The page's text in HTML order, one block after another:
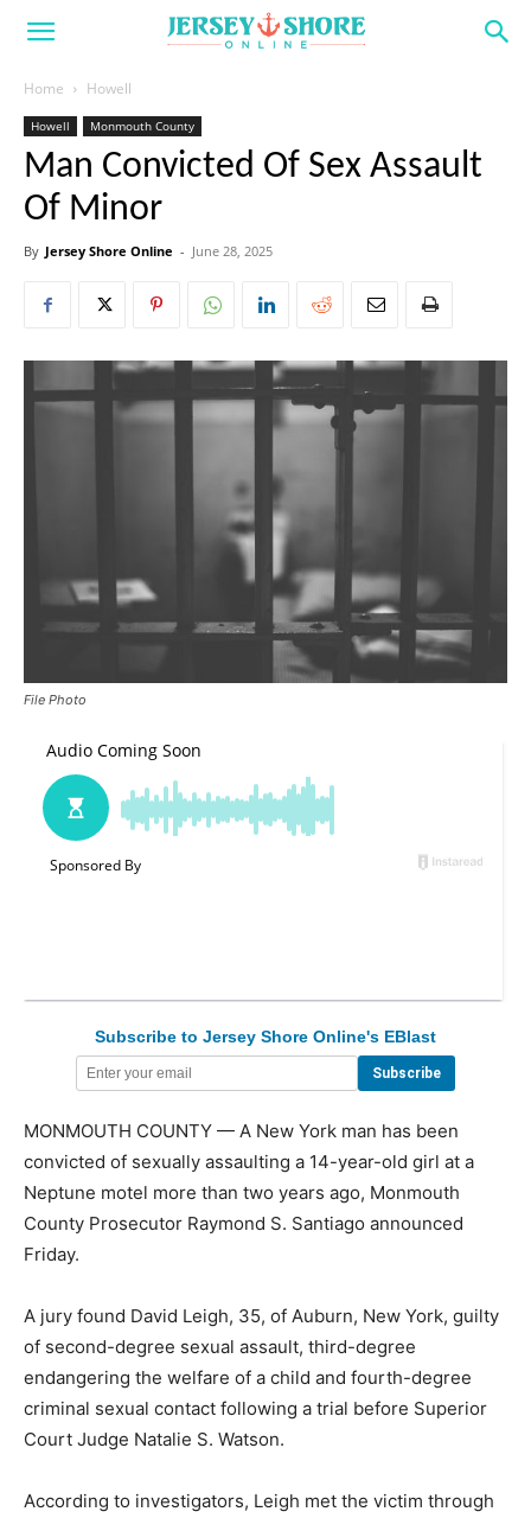
Home Howell
Howell Monmouth County
Man Convicted Of Sex Assault
Of Minor
By Jersey Shore Online - June 28, 2025
File Photo
Subscribe to Jersey Shore Online's EBlast
MONMOUTH COUNTY — A New York man has been
convicted of sexually assaulting a 14-year-old girl at a
Neptune motel more than two years ago, Monmouth
County Prosecutor Raymond S. Santiago announced
Friday.
A jury found David Leigh, 35, of Auburn, New York, guilty
of second-degree sexual assault, third-degree
endangering the welfare of a child and fourth-degree
criminal sexual contact following a trial before Superior
Court Judge Natalie S. Watson.
According to investigators, Leigh met the victim through